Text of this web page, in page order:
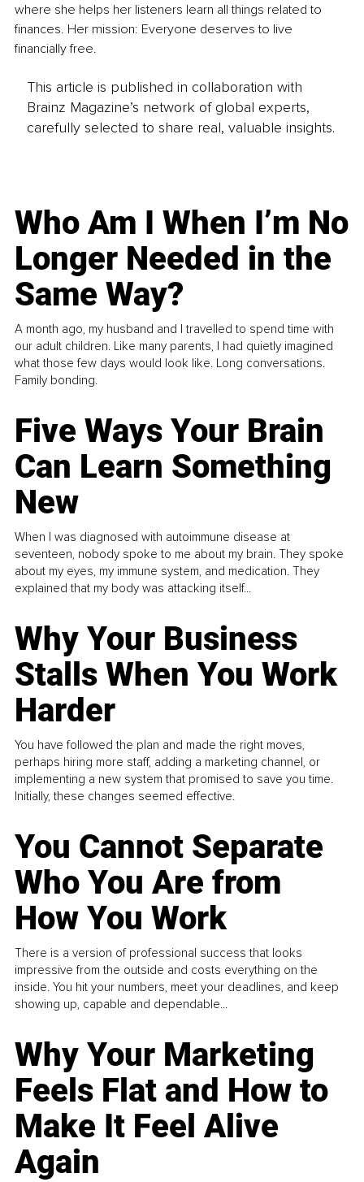
where she helps her listeners learn all things related to
finances. Her mission: Everyone deserves to live
financially free.
This article is published in collaboration with
Brainz Magazine’s network of global experts,
carefully selected to share real, valuable insights.
Who Am I When I’m No
Longer Needed in the
Same Way?
A month ago, my husband and I travelled to spend time with
our adult children. Like many parents, I had quietly imagined
what those few days would look like. Long conversations.
Family bonding.
Five Ways Your Brain
Can Learn Something
New
When I was diagnosed with autoimmune disease at
seventeen, nobody spoke to me about my brain. They spoke
about my eyes, my immune system, and medication. They
explained that my body was attacking itself...
Why Your Business
Stalls When You Work
Harder
You have followed the plan and made the right moves,
perhaps hiring more staff, adding a marketing channel, or
implementing a new system that promised to save you time.
Initially, these changes seemed effective.
You Cannot Separate
Who You Are from
How You Work
There is a version of professional success that looks
impressive from the outside and costs everything on the
inside. You hit your numbers, meet your deadlines, and keep
showing up, capable and dependable...
Why Your Marketing
Feels Flat and How to
Make It Feel Alive
Again